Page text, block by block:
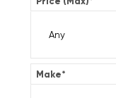
Make*